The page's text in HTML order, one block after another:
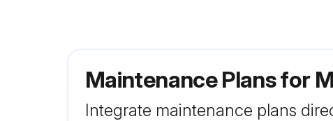
Maintenance Plans for
Integrate maintenance plans